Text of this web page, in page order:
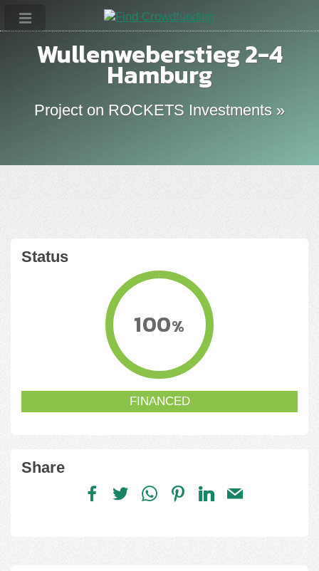
Wullenweberstieg 2-4
Hamburg
Project on ROCKETS Investments »
Status
100%
FINANCED
Share